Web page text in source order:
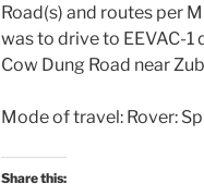
Road(s) and routes per
was to drive to EEVAC-
Cow Dung Road near
Mode of travel: Rover:
Share this: